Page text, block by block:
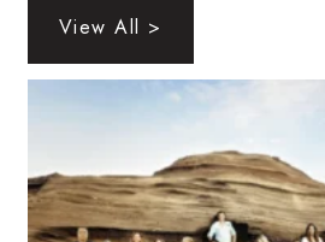
Science
Small Business
Sustainability
View All >